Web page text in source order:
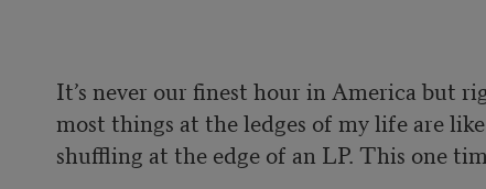
It’s never our finest hour in America but
most things at the ledges of my life are
shuffling at the edge of an LP. This one